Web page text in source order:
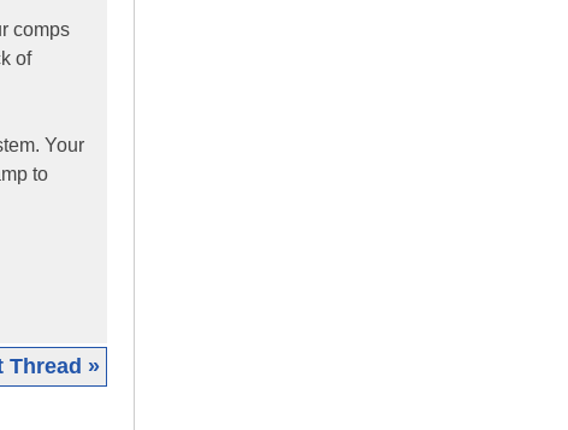
comps
of
Your
to
Thread »